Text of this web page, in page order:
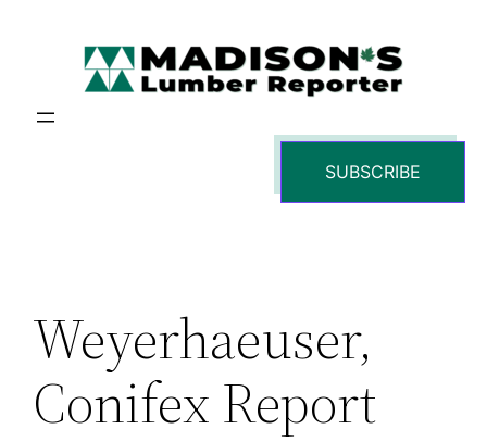
SUBSCRIBE
Weyerhaeuser,
Conifex Report